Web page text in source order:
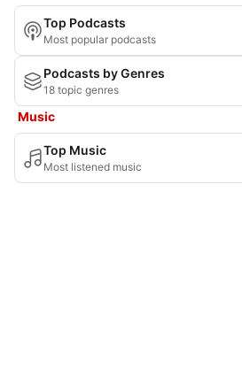
Top Podcasts
Most popular podcasts
Podcasts by Genres
18 topic genres
Music
Top Music
Most listened music